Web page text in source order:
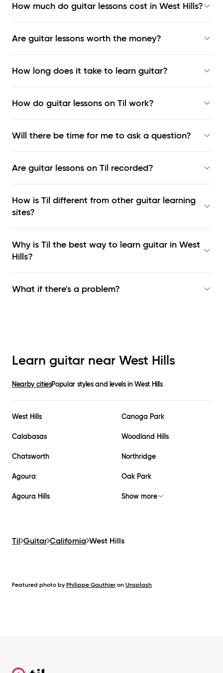
How much do guitar lessons cost in West Hills?
Are guitar lessons worth the money?
How long does it take to learn guitar?
How do guitar lessons on Til work?
Will there be time for me to ask a question?
Are guitar lessons on Til recorded?
How is Til different from other guitar learning
sites?
Why is Til the best way to learn guitar in West
Hills?
What if there's a problem?
Learn guitar near West Hills
Nearby citiesPopular styles and levels inWest Hills
West Hills Canoga Park
Calabasas Woodland Hills
Chatsworth Northridge
Agoura Oak Park
Agoura Hills Show more
Til Guitar California West Hills
Featured photo by Philippe Gauthier on Unsplash